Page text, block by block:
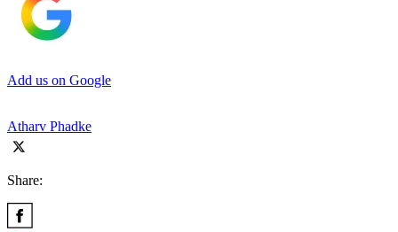
Add us on Google
Atharv Phadke
Share: